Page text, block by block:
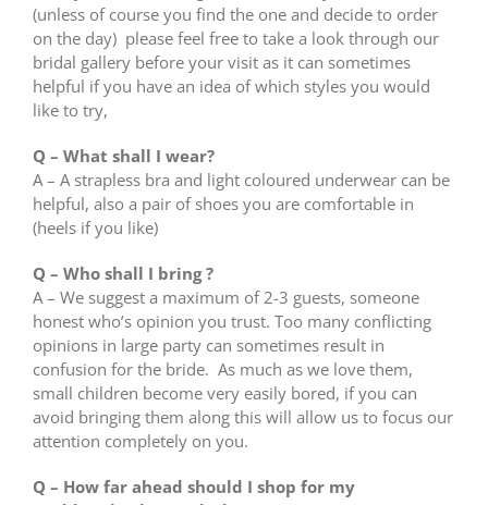
(unless of course you find the one and decide to order
on the day) please feel free to take a look through our
bridal gallery before your visit as it can sometimes
helpful if you have an idea of which styles you would
like to try,
Q – What shall I wear?
A – A strapless bra and light coloured underwear can be
helpful, also a pair of shoes you are comfortable in
(heels if you like)
Q – Who shall I bring ?
A – We suggest a maximum of 2-3 guests, someone
honest who’s opinion you trust. Too many conflicting
opinions in large party can sometimes result in
confusion for the bride. As much as we love them,
small children become very easily bored, if you can
avoid bringing them along this will allow us to focus our
attention completely on you.
Q – How far ahead should I shop for my